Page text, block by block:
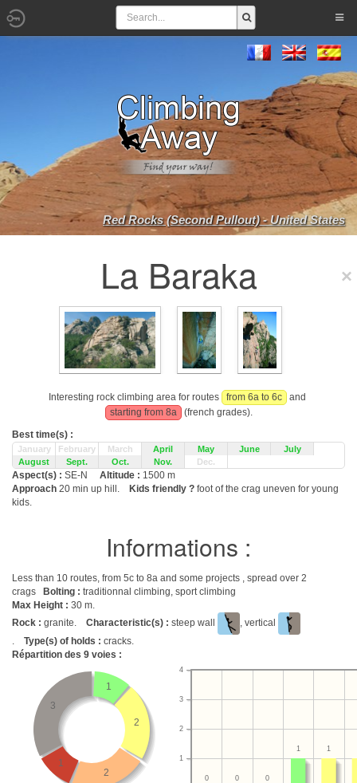
Red Rocks (Second Pullout) - United States
La Baraka
Interesting rock climbing area for routes from 6a to 6c
and
starting from 8a
(french grades).
Best time(s) :
January February March April May June
July
August
Sept. Oct. Nov. Dec.
Aspect(s) : SE-N Altitude : 1500 m
Approach 20 min up hill. Kids friendly ? foot of the crag uneven for young
kids.
Informations :
Less than 10 routes, from 5c to 8a and some projects , spread over 2
crags
Bolting : traditionnal climbing, sport climbing
Max Height : 30 m.
Rock : granite. Characteristic(s) : steep wall
, vertical
. Type(s) of holds : cracks.
Répartition des 9 voies :
1
2
2
1
3
1
2
3
4
1
1
0
0
0